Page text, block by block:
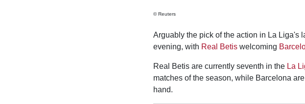
© Reuters
Arguably the pick of the action in La Liga's
evening, with Real Betiswelcoming
Real Betis are currently seventh in the La
matches of the season, while Barcelona
hand.